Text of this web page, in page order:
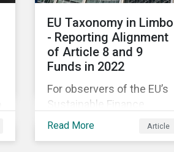
EU Taxonomy in Limbo
- Reporting Alignment
of Article 8 and 9
Funds in 2022
For observers of the EU’s
Sustainable Finance
Strategy, 2022 kicked off
Read More Article